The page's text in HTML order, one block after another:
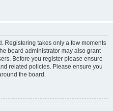
Registering takes only a few moments
board administrator may also grant
Before you register please ensure
related policies. Please ensure you
the board.